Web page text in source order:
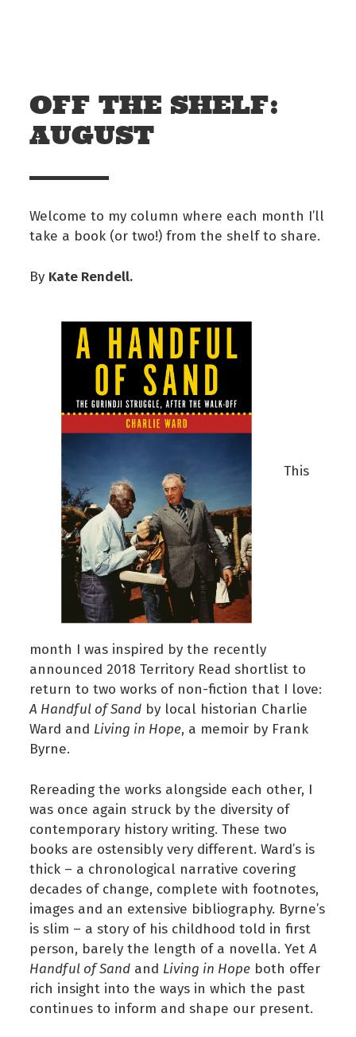
OFF THE SHELF:
AUGUST
Welcome to my column where each month I’ll
take a book (or two!) from the shelf to share.
By Kate Rendell.
This
month I was inspired by the recently
announced 2018 Territory Read shortlist to
return to two works of non-fiction that I love:
A Handful of Sand by local historian Charlie
Ward and Living in Hope, a memoir by Frank
Byrne.
Rereading the works alongside each other, I
was once again struck by the diversity of
contemporary history writing. These two
books are ostensibly very different. Ward’s is
thick – a chronological narrative covering
decades of change, complete with footnotes,
images and an extensive bibliography. Byrne’s
is slim – a story of his childhood told in first
person, barely the length of a novella. YetA
Handful of Sand and Living in Hope both offer
rich insight into the ways in which the past
continues to inform and shape our present.